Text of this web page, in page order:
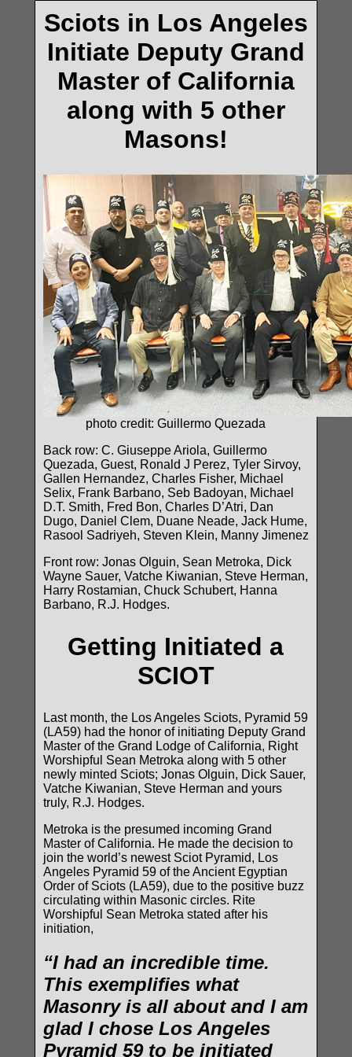
Sciots in Los Angeles
Initiate Deputy Grand
Master of California
along with 5 other
Masons!
photo credit: Guillermo Quezada
Back row: C. Giuseppe Ariola, Guillermo
Quezada, Guest, Ronald J Perez, Tyler Sirvoy,
Gallen Hernandez, Charles Fisher, Michael
Selix, Frank Barbano, Seb Badoyan, Michael
D.T. Smith, Fred Bon, Charles D’Atri, Dan
Dugo, Daniel Clem, Duane Neade, Jack Hume,
Rasool Sadriyeh, Steven Klein, Manny Jimenez
Front row: Jonas Olguin, Sean Metroka, Dick
Wayne Sauer, Vatche Kiwanian, Steve Herman,
Harry Rostamian, Chuck Schubert, Hanna
Barbano, R.J. Hodges.
Getting Initiated a
SCIOT
Last month, the Los Angeles Sciots, Pyramid 59
(LA59) had the honor of initiating Deputy Grand
Master of the Grand Lodge of California, Right
Worshipful Sean Metroka along with 5 other
newly minted Sciots; Jonas Olguin, Dick Sauer,
Vatche Kiwanian, Steve Herman and yours
truly, R.J. Hodges.
Metroka is the presumed incoming Grand
Master of California. He made the decision to
join the world’s newest Sciot Pyramid, Los
Angeles Pyramid 59 of the Ancient Egyptian
Order of Sciots (LA59), due to the positive buzz
circulating within Masonic circles. Rite
Worshipful Sean Metroka stated after his
initiation,
“I had an incredible time.
This exemplifies what
Masonry is all about and I am
glad I chose Los Angeles
Pyramid 59 to be initiated